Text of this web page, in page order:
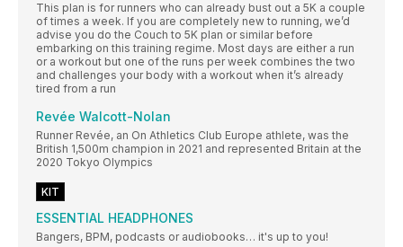
This plan is for runners who can already bust out a 5K a couple
of times a week. If you are completely new to running, we’d
advise you do the Couch to 5K plan or similar before
embarking on this training regime. Most days are either a run
or a workout but one of the runs per week combines the two
and challenges your body with a workout when it’s already
tired from a run
Revée Walcott-Nolan
Runner Revée, an On Athletics Club Europe athlete, was the
British 1,500m champion in 2021 and represented Britain at the
2020 Tokyo Olympics
KIT
ESSENTIAL HEADPHONES
Bangers, BPM, podcasts or audiobooks… it's up to you!